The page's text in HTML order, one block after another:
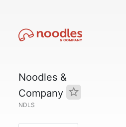
Noodles &
Company
NDLS